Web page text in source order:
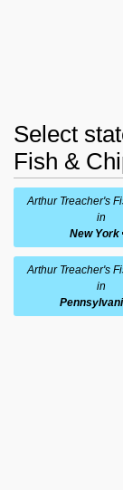
Select
Fish &
Arthur Treacher's
in
New York
Arthur Treacher's
in